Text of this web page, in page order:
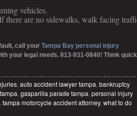
vehicles.
there are no sidewalks, walk facing
call your Tampa Bay personal injury
your legal needs. 813-931-0840! Think
, auto accident lawyer tampa, bankruptcy
, gasparilla parade tampa, personal injury
, tampa motorcycle accident attorney, what to do